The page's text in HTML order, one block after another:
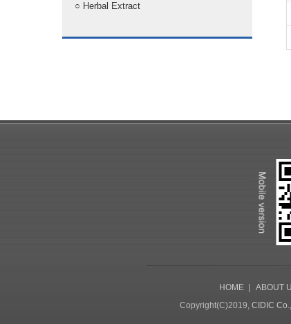
○ Herbal Extract
HOME| ABOUT
Copyright(C)2019, CIDIC